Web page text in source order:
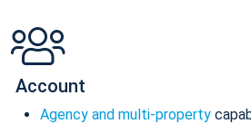
Account
Agency and multi-property